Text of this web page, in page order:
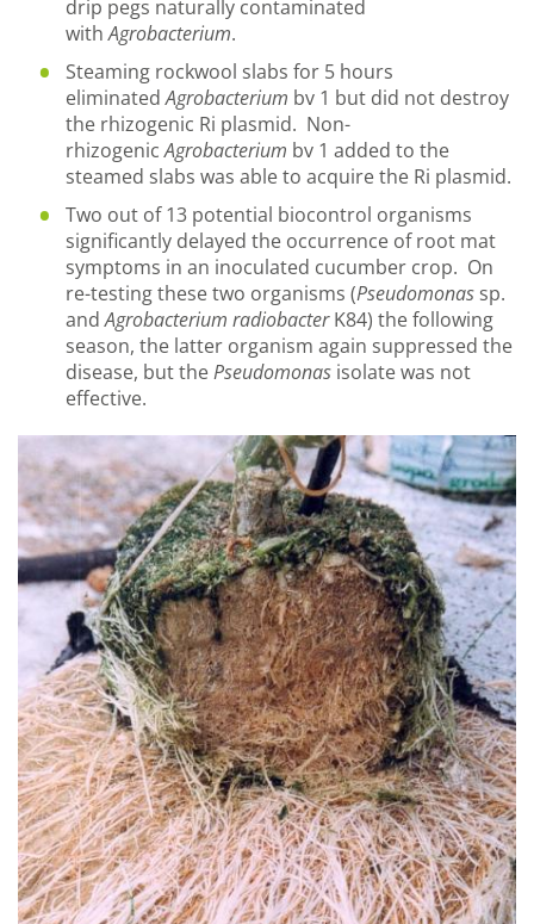
drip pegs naturally contaminated
withAgrobacterium.
Steaming rockwool slabs for 5 hours
eliminatedAgrobacterium bv 1 but did not destroy
the rhizogenic Ri plasmid. Non-
rhizogenicAgrobacterium bv 1 added to the
steamed slabs was able to acquire the Ri plasmid.
Two out of 13 potential biocontrol organisms
significantly delayed the occurrence of root mat
symptoms in an inoculated cucumber crop. On
re-testing these two organisms (Pseudomonas sp.
andAgrobacterium radiobacterK84) the following
season, the latter organism again suppressed the
disease, but thePseudomonas isolate was not
effective.